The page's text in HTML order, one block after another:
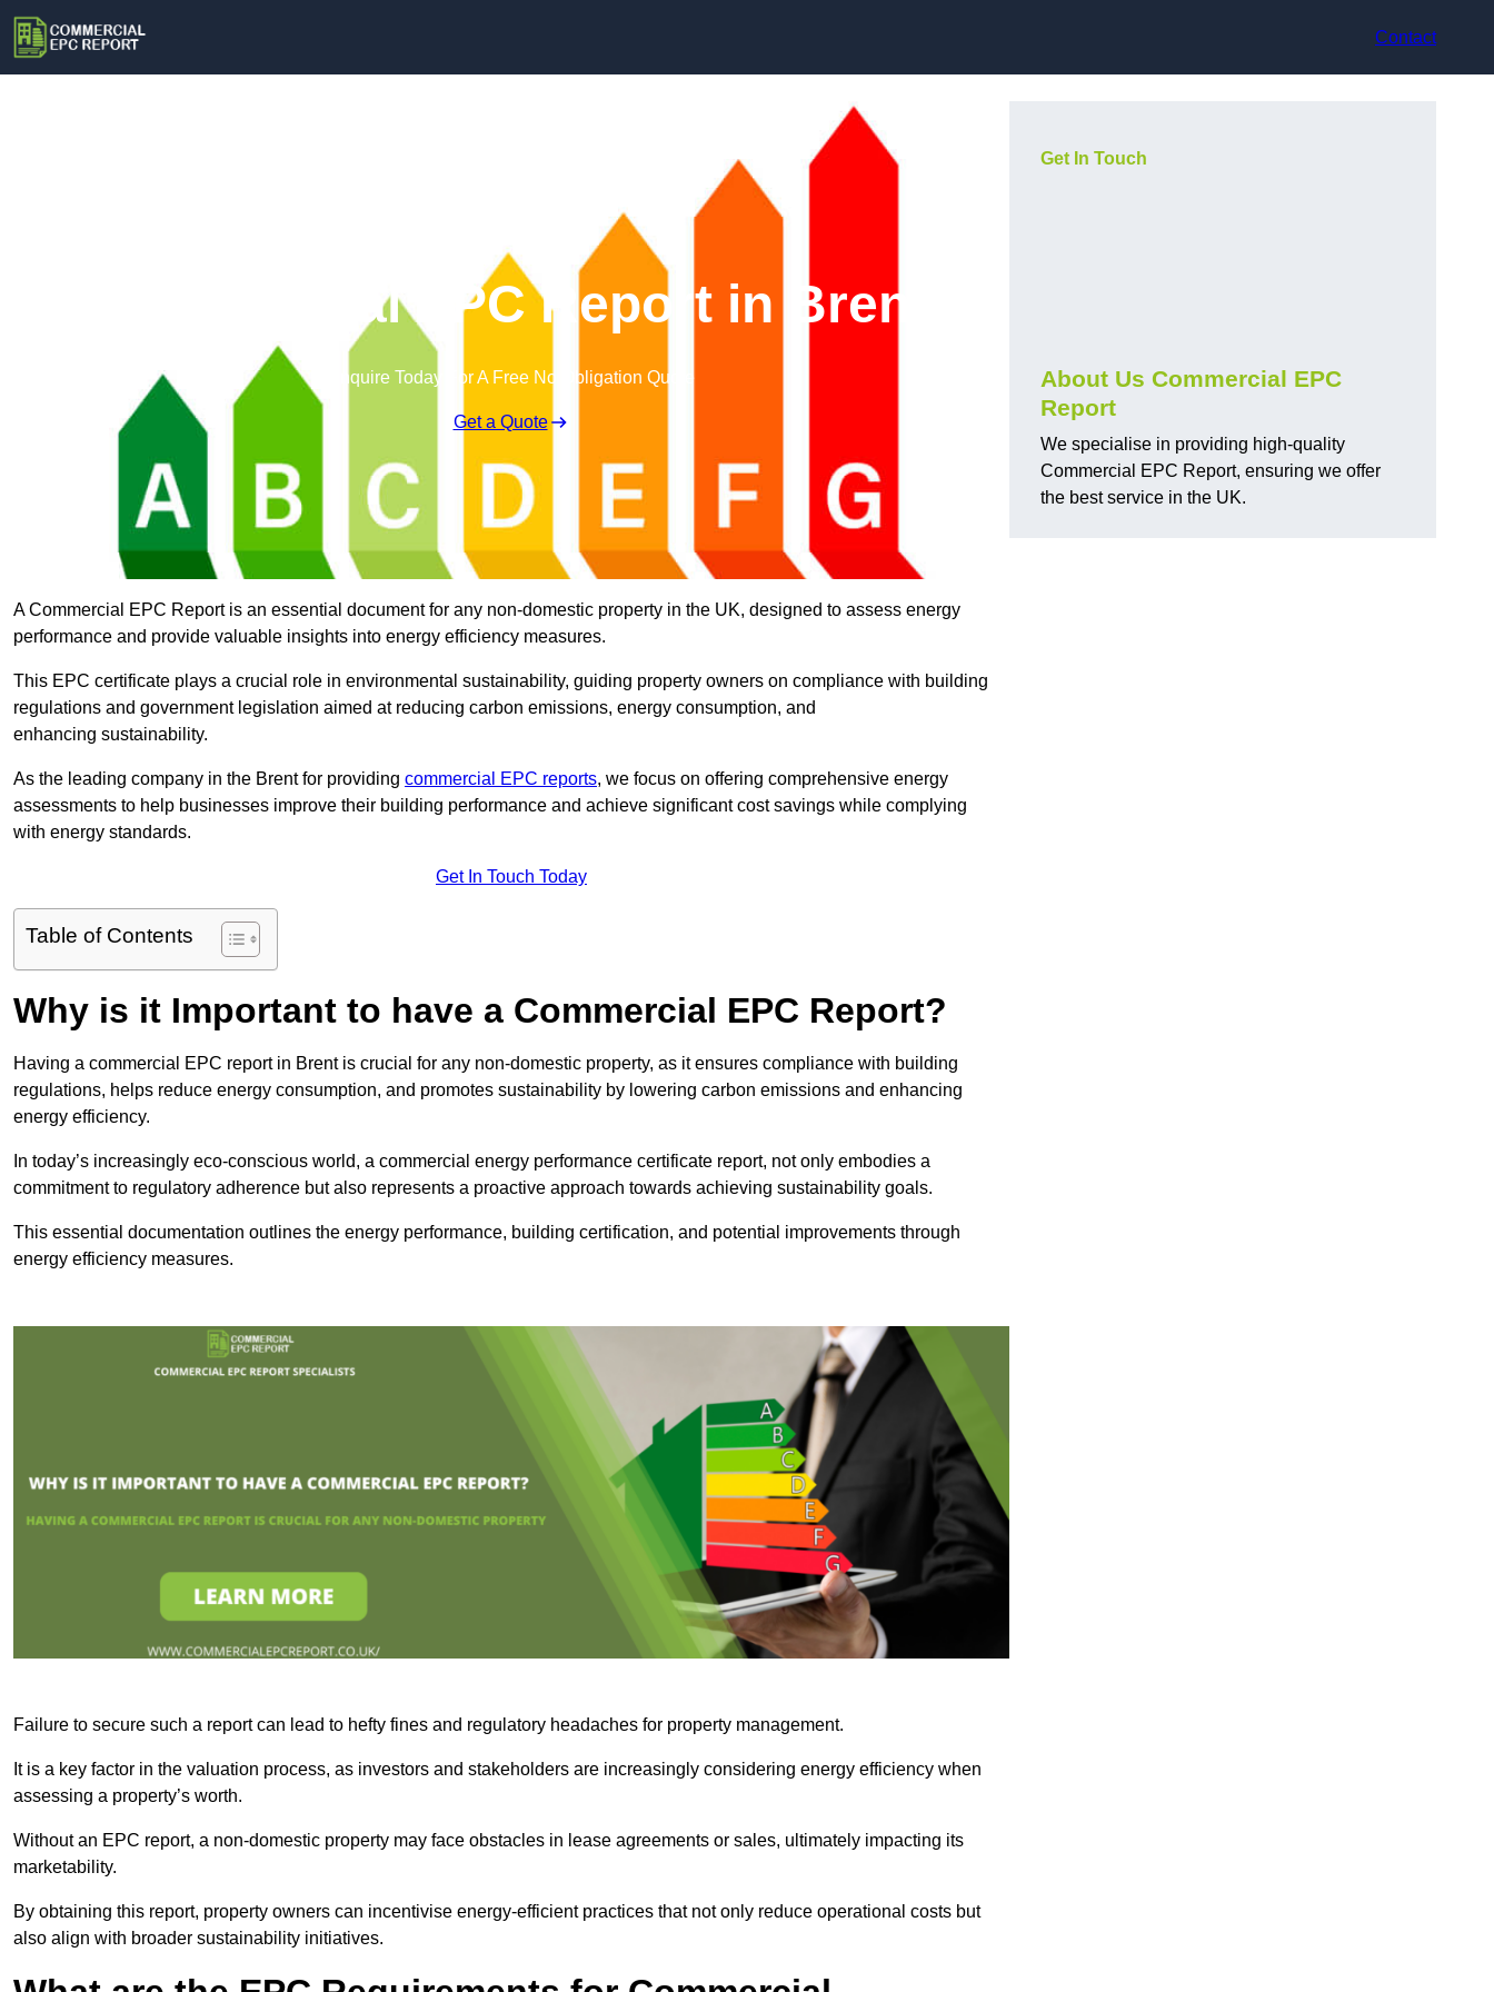
Contact
Commercial EPC Report in Brent
Enquire Today For A Free No Obligation Quote
Get a Quote
A Commercial EPC Report is an essential document for any non-domestic property in the UK, designed to assess energy
performance and provide valuable insights into energy efficiency measures.
This EPC certificate plays a crucial role in environmental sustainability, guiding property owners on compliance with building
regulations and government legislation aimed at reducing carbon emissions, energy consumption, and
enhancing sustainability.
As the leading company in the Brent for providing commercial EPC reports, we focus on offering comprehensive energy
assessments to help businesses improve their building performance and achieve significant cost savings while complying
with energy standards.
Get In Touch Today
Table of Contents
Why is it Important to have a Commercial EPC Report?
Having a commercial EPC report in Brent is crucial for any non-domestic property, as it ensures compliance with building
regulations, helps reduce energy consumption, and promotes sustainability by lowering carbon emissions and enhancing
energy efficiency.
In today’s increasingly eco-conscious world, a commercial energy performance certificate report, not only embodies a
commitment to regulatory adherence but also represents a proactive approach towards achieving sustainability goals.
This essential documentation outlines the energy performance, building certification, and potential improvements through
energy efficiency measures.
Failure to secure such a report can lead to hefty fines and regulatory headaches for property management.
It is a key factor in the valuation process, as investors and stakeholders are increasingly considering energy efficiency when
assessing a property’s worth.
Without an EPC report, a non-domestic property may face obstacles in lease agreements or sales, ultimately impacting its
marketability.
By obtaining this report, property owners can incentivise energy-efficient practices that not only reduce operational costs but
also align with broader sustainability initiatives.
Get In Touch
About Us Commercial EPC
Report
We specialise in providing high-quality
Commercial EPC Report, ensuring we offer
the best service in the UK.